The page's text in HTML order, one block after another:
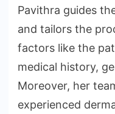
Pavithra guides
and tailors the
factors like the
medical history,
Moreover, her
experienced